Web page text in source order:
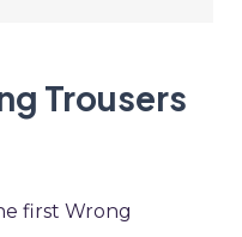
Trousers
first Wrong